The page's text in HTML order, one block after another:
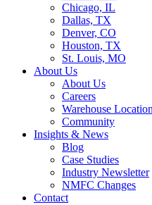
Chicago, IL
Dallas, TX
Denver, CO
Houston, TX
St. Louis, MO
About Us
About Us
Careers
Warehouse
Community
Insights & News
Blog
Case Studies
Industry Newsletter
NMFC Changes
Contact